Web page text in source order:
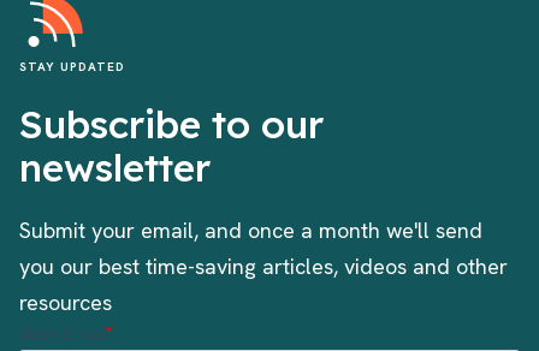
STAY UPDATED
Subscribe to our
newsletter
Submit your email, and once a month we'll send
you our best time-saving articles, videos and other
resources